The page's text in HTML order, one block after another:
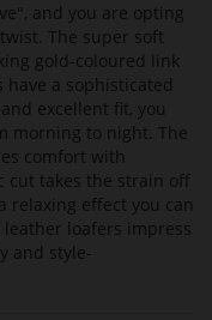
and you are opting
The super soft
gold-coloured link
a sophisticated
excellent fit, you
morning to night. The
comfort with
cut takes the strain off
relaxing effect you can
loafers impress
and style-